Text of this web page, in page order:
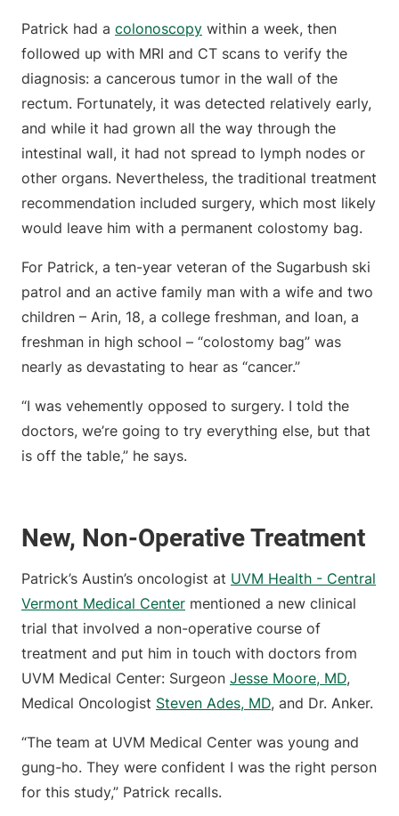
Patrick had a colonoscopy within a week, then
followed up with MRI and CT scans to verify the
diagnosis: a cancerous tumor in the wall of the
rectum. Fortunately, it was detected relatively early,
and while it had grown all the way through the
intestinal wall, it had not spread to lymph nodes or
other organs. Nevertheless, the traditional treatment
recommendation included surgery, which most likely
would leave him with a permanent colostomy bag.
For Patrick, a ten-year veteran of the Sugarbush ski
patrol and an active family man with a wife and two
children – Arin, 18, a college freshman, and Ioan, a
freshman in high school – “colostomy bag” was
nearly as devastating to hear as “cancer.”
“I was vehemently opposed to surgery. I told the
doctors, we’re going to try everything else, but that
is off the table,” he says.
New, Non-Operative Treatment
Patrick’s Austin’s oncologist at UVM Health - Central
Vermont Medical Center mentioned a new clinical
trial that involved a non-operative course of
treatment and put him in touch with doctors from
UVM Medical Center: Surgeon Jesse Moore, MD,
Medical Oncologist Steven Ades, MD, and Dr. Anker.
“The team at UVM Medical Center was young and
gung-ho. They were confident I was the right person
for this study,” Patrick recalls.